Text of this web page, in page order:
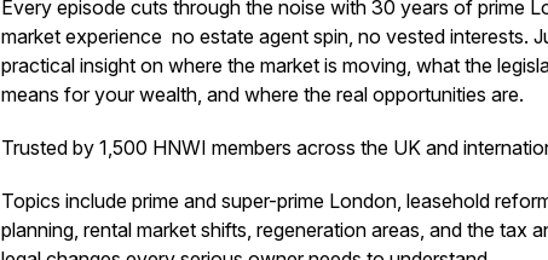
Every episode cuts through the noise with 30 years of prime
market experience no estate agent spin, no vested interests.
practical insight on where the market is moving, what the
means for your wealth, and where the real opportunities are.
Trusted by 1,500 HNWI members across the UK and
Topics include prime and super-prime London, leasehold
planning, rental market shifts, regeneration areas, and the tax